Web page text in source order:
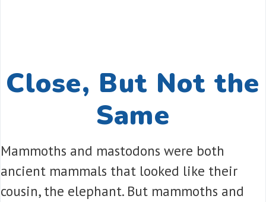
Close, But Not the
Same
Mammoths and mastodons were both
ancient mammals that looked like their
cousin, the elephant. But mammoths and